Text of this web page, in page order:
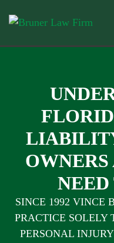
SINCE 1992 VINCE
PRACTICE SOLELY
PERSONAL